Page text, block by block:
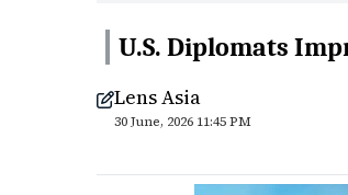
U.S. Diplomats
Lens Asia
30 June, 2026 11:45 PM